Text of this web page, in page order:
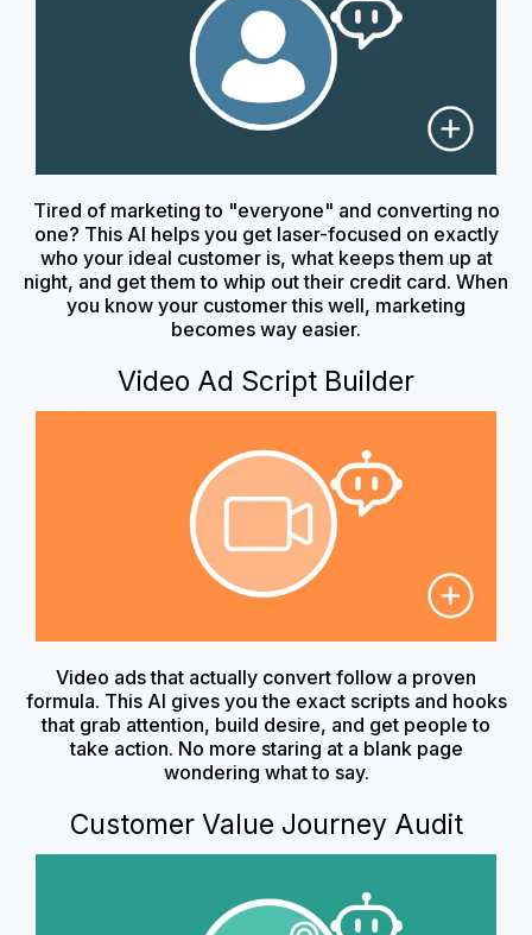
Tired of marketing to "everyone" and converting no
one? This AI helps you get laser-focused on exactly
who your ideal customer is, what keeps them up at
night, and get them to whip out their credit card. When
you know your customer this well, marketing
becomes way easier.
Video Ad Script Builder
Video ads that actually convert follow a proven
formula. This AI gives you the exact scripts and hooks
that grab attention, build desire, and get people to
take action. No more staring at a blank page
wondering what to say.
Customer Value Journey Audit